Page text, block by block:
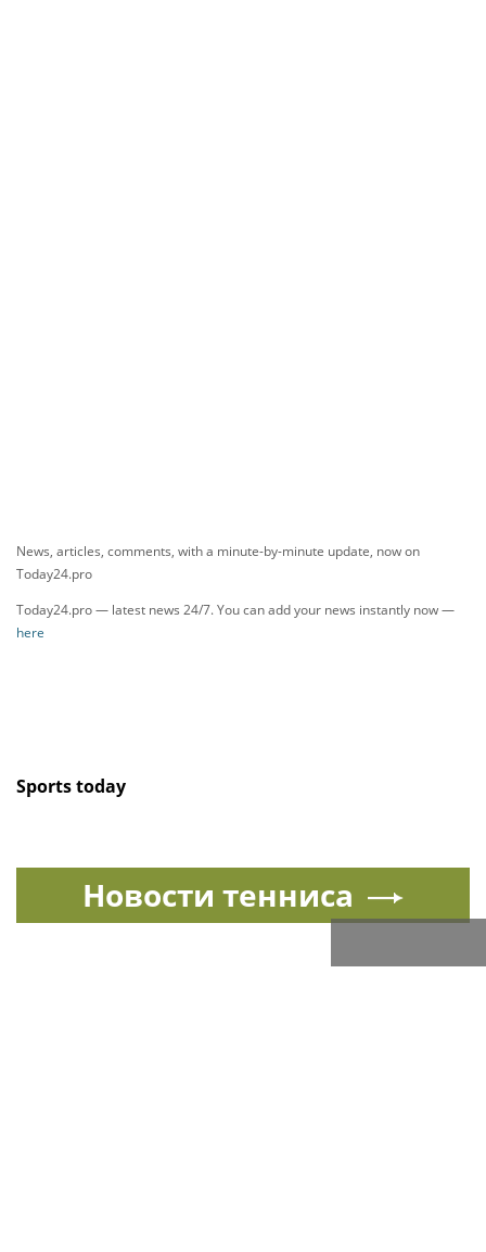
News, articles, comments, with a minute-by-minute update, now on
Today24.pro
Today24.pro — latest news 24/7. You can add your news instantly now —
here
Sports today
Новости тенниса